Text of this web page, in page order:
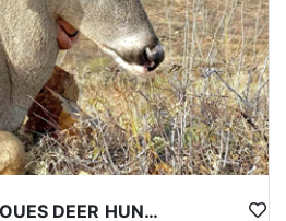
ARIZONA TROPHY COUES DEER HUNTS